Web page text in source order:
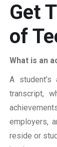
Get
of
What is an
A
transcript,
employers,
reside or